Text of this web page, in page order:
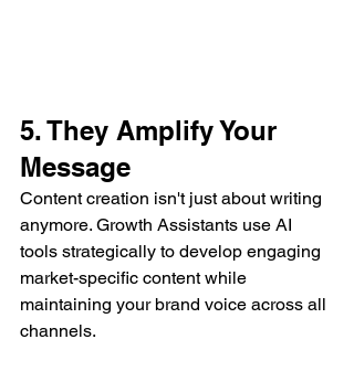
5. They Amplify Your
Message
Content creation isn't just about writing
anymore. Growth Assistants use AI
tools strategically to develop engaging
market-specific content while
maintaining your brand voice across all
channels.